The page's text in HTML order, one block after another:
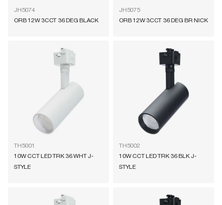
JH5074
ORB 12W 3CCT 36 DEG BLACK
JH5075
ORB 12W 3CCT 36 DEG BR NICK
TH5001
10W CCT LED TRK 36 WHT J-
STYLE
TH5002
10W CCT LED TRK 36 BLK J-
STYLE